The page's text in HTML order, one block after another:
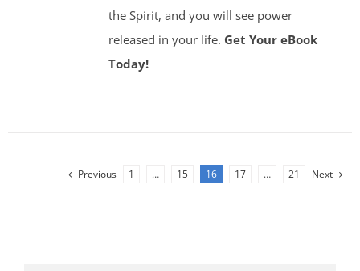
the Spirit, and you will see power
released in your life. Get Your eBook
Today!
Previous 1 … 15 16 17 … 21 Next